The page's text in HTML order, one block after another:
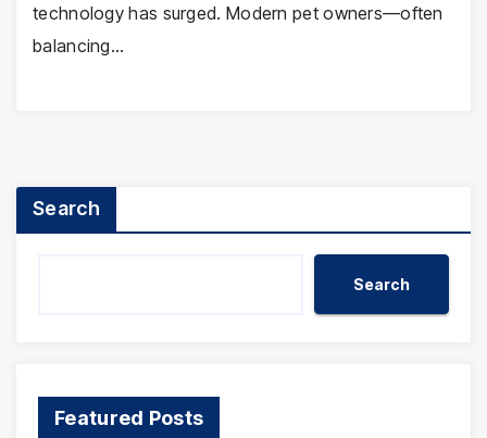
technology has surged. Modern pet owners—often
balancing…
Search
Search
Featured Posts